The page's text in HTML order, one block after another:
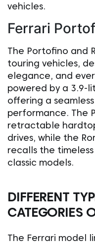
vehicles.
Ferrari
The Portofino and
touring vehicles,
elegance, and
powered by a 3.9-
offering a
performance. The
retractable
drives, while the
recalls the
classic models.
DIFFERENT
CATEGORIES
The Ferrari model